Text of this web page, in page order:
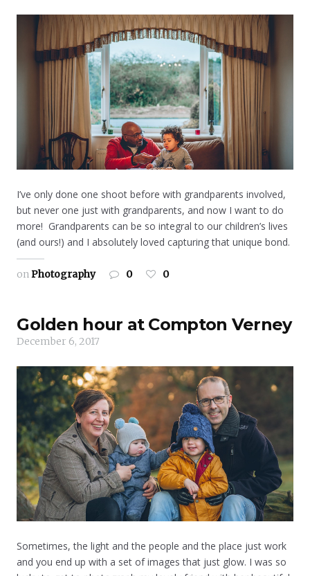
I’ve only done one shoot before with grandparents involved,
but never one just with grandparents, and now I want to do
more! Grandparents can be so integral to our children’s lives
(and ours!) and I absolutely loved capturing that unique bond.
onPhotography 0 0
Golden hour at Compton Verney
December 6, 2017
Sometimes, the light and the people and the place just work
and you end up with a set of images that just glow. I was so